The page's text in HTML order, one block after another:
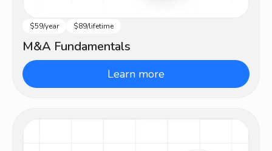
Beginner
$59/year $89/lifetime
M&A Fundamentals
Learn more